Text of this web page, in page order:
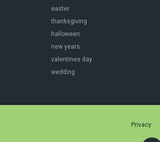
easter
thanksgiving
halloween
new years
valentines day
wedding
Privacy